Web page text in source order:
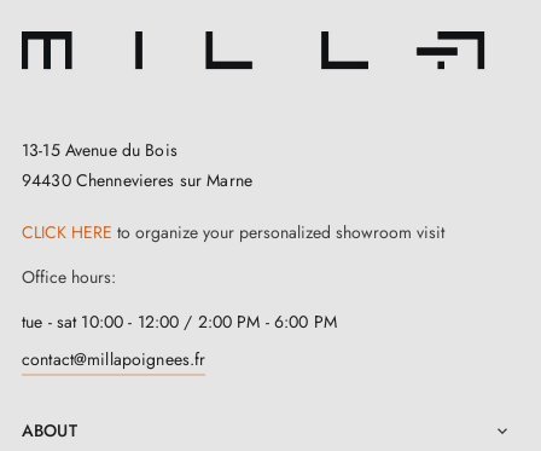
13-15 Avenue du Bois
94430 Chennevieres sur Marne
CLICK HERE to organize your personalized showroom visit
Office hours:
tue - sat 10:00 - 12:00 / 2:00 PM - 6:00 PM
contact@millapoignees.fr
ABOUT 